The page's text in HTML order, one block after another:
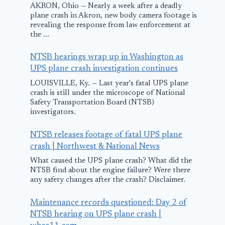
June 14, 2018
AKRON, Ohio — Nearly a week after a deadly
plane crash in Akron, new body camera footage is
revealing the response from law enforcement at
the ...
NTSB hearings wrap up in Washington as
UPS plane crash investigation continues
LOUISVILLE, Ky. — Last year's fatal UPS plane
crash is still under the microscope of National
Safety Transportation Board (NTSB)
investigators.
NTSB releases footage of fatal UPS plane
crash | Northwest & National News
What caused the UPS plane crash? What did the
NTSB find about the engine failure? Were there
any safety changes after the crash? Disclaimer.
Maintenance records questioned: Day 2 of
NTSB hearing on UPS plane crash |